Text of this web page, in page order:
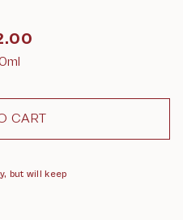
but will keep